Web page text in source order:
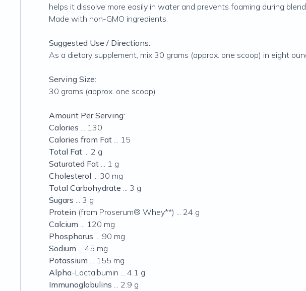
helps it dissolve more easily in water and prevents foaming during
Made with non-GMO ingredients.
Suggested Use / Directions:
As a dietary supplement, mix 30 grams (approx. one scoop) in eight
Serving Size:
30 grams (approx. one scoop)
Amount Per Serving:
Calories ... 130
Calories from Fat ... 15
Total Fat ... 2 g
Saturated Fat ... 1 g
Cholesterol ... 30 mg
Total Carbohydrate ... 3 g
Sugars ... 3 g
Protein (from Proserum® Whey**) ... 24 g
Calcium ... 120 mg
Phosphorus ... 90 mg
Sodium ... 45 mg
Potassium ... 155 mg
Alpha-Lactalbumin ... 4.1 g
Immunoglobulins ... 2.9 g